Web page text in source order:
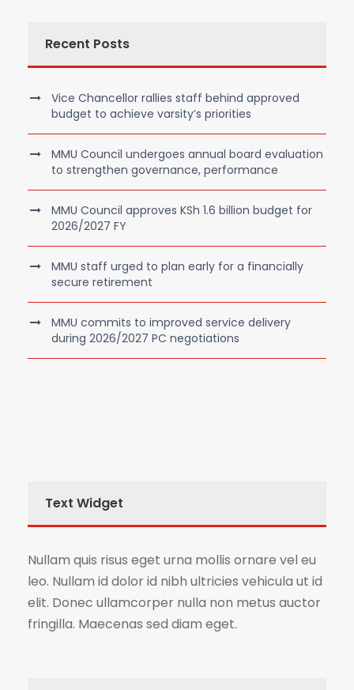
Recent Posts
Vice Chancellor rallies staff behind approved
budget to achieve varsity’s priorities
MMU Council undergoes annual board evaluation
to strengthen governance, performance
MMU Council approves KSh 1.6 billion budget for
2026/2027 FY
MMU staff urged to plan early for a financially
secure retirement
MMU commits to improved service delivery
during 2026/2027 PC negotiations
Text Widget
Nullam quis risus eget urna mollis ornare vel eu
leo. Nullam id dolor id nibh ultricies vehicula ut id
elit. Donec ullamcorper nulla non metus auctor
fringilla. Maecenas sed diam eget.